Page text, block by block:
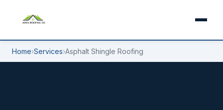
Home›Services›Asphalt Shingle Roofing